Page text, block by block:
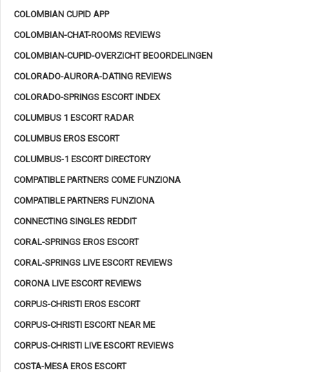
COLOMBIAN CUPID APP
COLOMBIAN-CHAT-ROOMS REVIEWS
COLOMBIAN-CUPID-OVERZICHT BEOORDELINGEN
COLORADO-AURORA-DATING REVIEWS
COLORADO-SPRINGS ESCORT INDEX
COLUMBUS 1 ESCORT RADAR
COLUMBUS EROS ESCORT
COLUMBUS-1 ESCORT DIRECTORY
COMPATIBLE PARTNERS COME FUNZIONA
COMPATIBLE PARTNERS FUNZIONA
CONNECTING SINGLES REDDIT
CORAL-SPRINGS EROS ESCORT
CORAL-SPRINGS LIVE ESCORT REVIEWS
CORONA LIVE ESCORT REVIEWS
CORPUS-CHRISTI EROS ESCORT
CORPUS-CHRISTI ESCORT NEAR ME
CORPUS-CHRISTI LIVE ESCORT REVIEWS
COSTA-MESA EROS ESCORT